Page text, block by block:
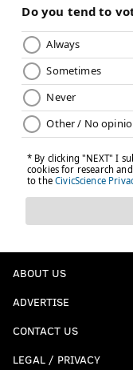
ABOUT US
ADVERTISE
CONTACT US
LEGAL / PRIVACY